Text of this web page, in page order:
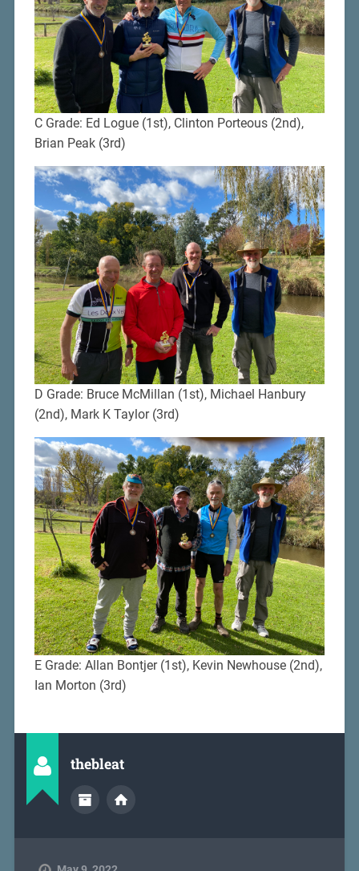
C Grade: Ed Logue (1st), Clinton Porteous (2nd),
Brian Peak (3rd)
D Grade: Bruce McMillan (1st), Michael Hanbury
(2nd), Mark K Taylor (3rd)
E Grade: Allan Bontjer (1st), Kevin Newhouse (2nd),
Ian Morton (3rd)
thebleat